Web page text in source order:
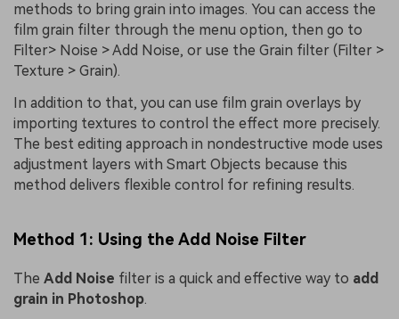
methods to bring grain into images. You can access the
film grain filter through the menu option, then go to
Filter> Noise > Add Noise, or use the Grain filter (Filter >
Texture > Grain).
In addition to that, you can use film grain overlays by
importing textures to control the effect more precisely.
The best editing approach in nondestructive mode uses
adjustment layers with Smart Objects because this
method delivers flexible control for refining results.
Method 1: Using the Add Noise Filter
The Add Noise filter is a quick and effective way to add
grain in Photoshop.